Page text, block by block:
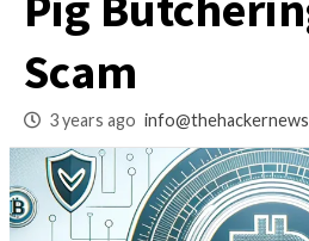
Charged
Pig
Scam